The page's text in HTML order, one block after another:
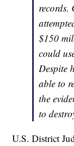
records.
$150
could
Despite
able to
the
to
U.S. District